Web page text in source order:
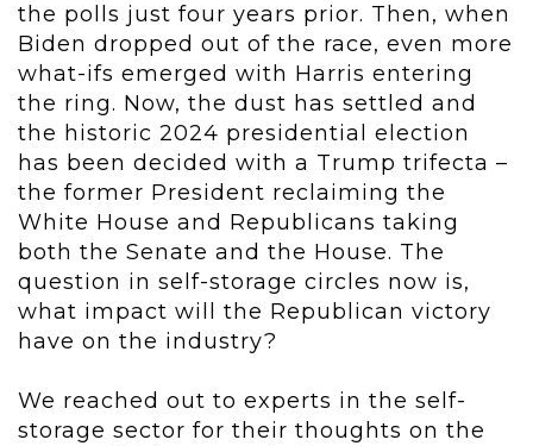
the polls just four years prior. Then, when
Biden dropped out of the race, even more
what-ifs emerged with Harris entering
the ring. Now, the dust has settled and
the historic 2024 presidential election
has been decided with a Trump trifecta –
the former President reclaiming the
White House and Republicans taking
both the Senate and the House. The
question in self-storage circles now is,
what impact will the Republican victory
have on the industry?
We reached out to experts in the self-
storage sector for their thoughts on the